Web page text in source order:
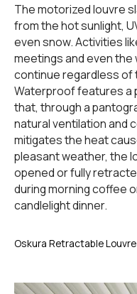
The motorized louvre
from the hot sunlight,
even snow. Activities
meetings and even
continue regardless of
Waterproof features a
that, through a
natural ventilation and
mitigates the heat
pleasant weather, the
opened or fully
during morning coffee
candlelight dinner.
Oskura Retractable Louvre